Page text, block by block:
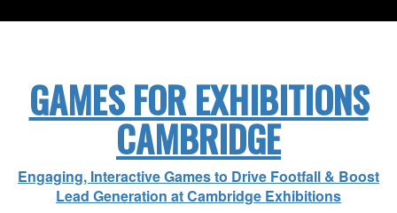
GAMES FOR EXHIBITIONS
CAMBRIDGE
Engaging, Interactive Games to Drive Footfall & Boost
Lead Generation at Cambridge Exhibitions